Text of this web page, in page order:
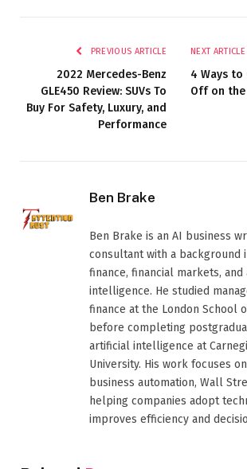
PREVIOUS ARTICLE
2022 Mercedes-Benz
GLE450 Review: SUVs To
Buy For Safety, Luxury, and
Performance
NEXT ARTICLE
4 Ways to
Off on
Ben Brake
Ben Brake is an AI business
consultant with a background
finance, financial markets,
intelligence. He studied
finance at the London School
before completing
artificial intelligence at
University. His work focuses
business automation, Wall
helping companies adopt
improves efficiency and